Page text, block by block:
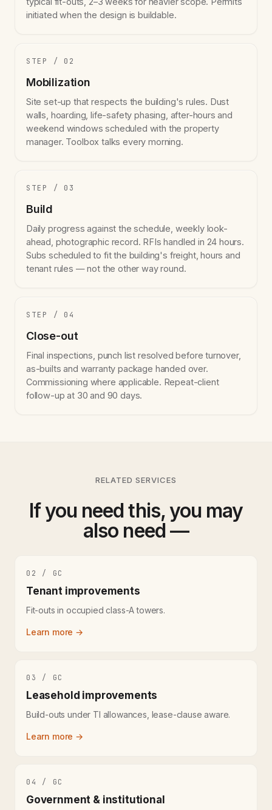
initiated when the design is buildable.
STEP / 02
Mobilization
Site set-up that respects the building's rules. Dust
walls, hoarding, life-safety phasing, after-hours and
weekend windows scheduled with the property
manager. Toolbox talks every morning.
STEP / 03
Build
Daily progress against the schedule, weekly look-
ahead, photographic record. RFIs handled in 24 hours.
Subs scheduled to fit the building's freight, hours and
tenant rules — not the other way round.
STEP / 04
Close-out
Final inspections, punch list resolved before turnover,
as-builts and warranty package handed over.
Commissioning where applicable. Repeat-client
follow-up at 30 and 90 days.
RELATED SERVICES
If you need this, you may
also need —
02 / GC
Tenant improvements
Fit-outs in occupied class-A towers.
Learn more →
03 / GC
Leasehold improvements
Build-outs under TI allowances, lease-clause aware.
Learn more →
04 / GC
Government & institutional